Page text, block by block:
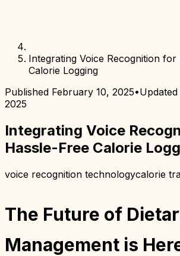
Integrating Voice Recognition for
Calorie Logging
Published February 10, 2025•Updated
2025
Integrating Voice
Hassle-Free Calorie
voice recognition technologycalorie
The Future of
Management is